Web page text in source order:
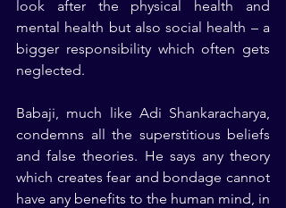
look after the physical health and
mental health but also social health – a
bigger responsibility which often gets
neglected.
Babaji, much like Adi Shankaracharya,
condemns all the superstitious beliefs
and false theories. He says any theory
which creates fear and bondage cannot
have any benefits to the human mind, in